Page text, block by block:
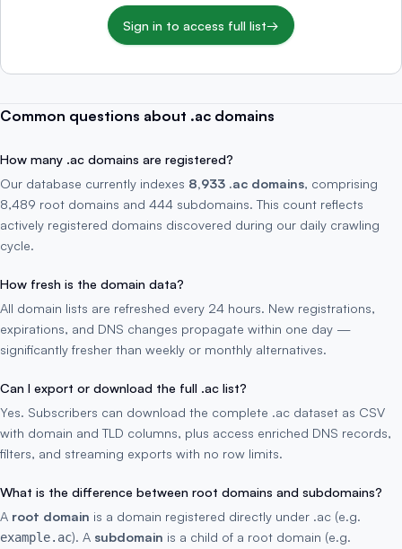
Sign in to access full list→
Common questions about .ac domains
How many .ac domains are registered?
Our database currently indexes 8,933 .ac domains, comprising
8,489 root domains and 444 subdomains. This count reflects
actively registered domains discovered during our daily crawling
cycle.
How fresh is the domain data?
All domain lists are refreshed every 24 hours. New registrations,
expirations, and DNS changes propagate within one day —
significantly fresher than weekly or monthly alternatives.
Can I export or download the full .ac list?
Yes. Subscribers can download the complete .ac dataset as CSV
with domain and TLD columns, plus access enriched DNS records,
filters, and streaming exports with no row limits.
What is the difference between root domains and subdomains?
A root domain is a domain registered directly under .ac (e.g.
example.ac). A subdomain is a child of a root domain (e.g.